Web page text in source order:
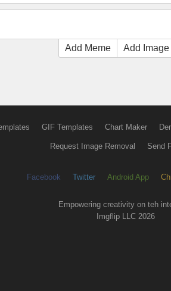
Add Meme Add Image
GIF Templates Chart Maker
Request Image Removal Send
Facebook Twitter Android App
Empowering creativity on teh
Imgflip LLC 2026